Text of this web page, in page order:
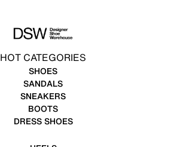
HOT CATEGORIES
SHOES
SANDALS
SNEAKERS
BOOTS
DRESS SHOES